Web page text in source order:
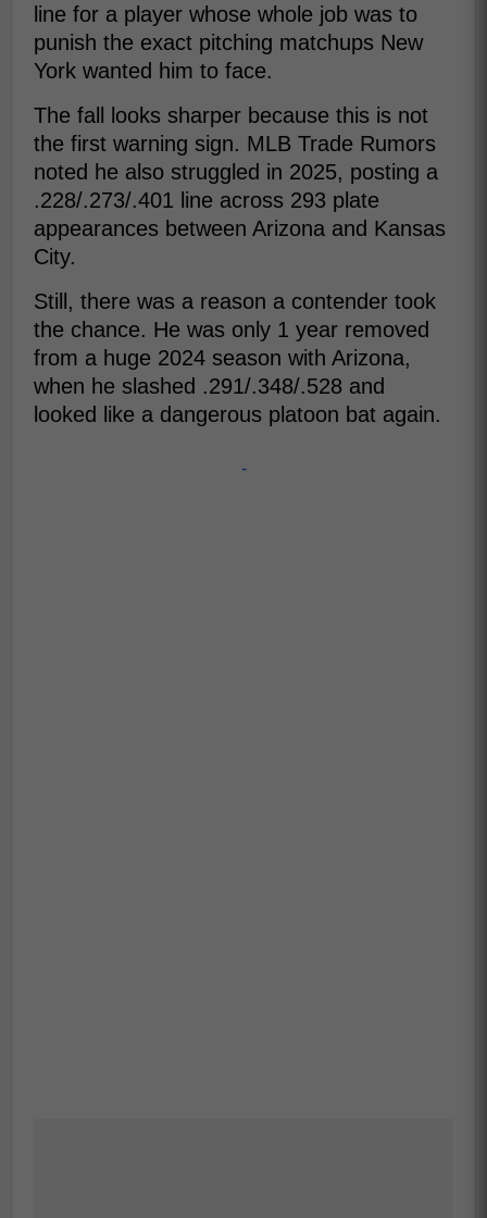
line for a player whose whole job was to
punish the exact pitching matchups New
York wanted him to face.
The fall looks sharper because this is not
the first warning sign. MLB Trade Rumors
noted he also struggled in 2025, posting a
.228/.273/.401 line across 293 plate
appearances between Arizona and Kansas
City.
Still, there was a reason a contender took
the chance. He was only 1 year removed
from a huge 2024 season with Arizona,
when he slashed .291/.348/.528 and
looked like a dangerous platoon bat again.
-